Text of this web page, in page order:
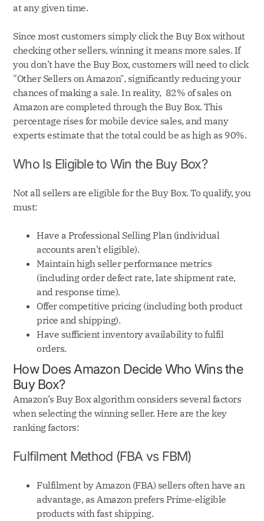
at any given time.
Since most customers simply click the Buy Box without
checking other sellers, winning it means more sales. If
you don’t have the Buy Box, customers will need to click
"Other Sellers on Amazon", significantly reducing your
chances of making a sale. In reality, 82% of sales on
Amazon are completed through the Buy Box. This
percentage rises for mobile device sales, and many
experts estimate that the total could be as high as 90%.
Who Is Eligible to Win the Buy Box?
Not all sellers are eligible for the Buy Box. To qualify, you
must:
Have a Professional Selling Plan (individual
accounts aren’t eligible).
Maintain high seller performance metrics
(including order defect rate, late shipment rate,
and response time).
Offer competitive pricing (including both product
price and shipping).
Have sufficient inventory availability to fulfil
orders.
How Does Amazon Decide Who Wins the
Buy Box?
Amazon’s Buy Box algorithm considers several factors
when selecting the winning seller. Here are the key
ranking factors:
Fulfilment Method (FBA vs FBM)
Fulfilment by Amazon (FBA) sellers often have an
advantage, as Amazon prefers Prime-eligible
products with fast shipping.